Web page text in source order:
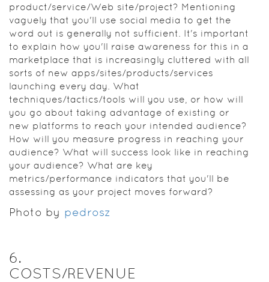
product/service/Web site/project? Mentioning
vaguely that you'll use social media to get the
word out is generally not sufficient. It's important
to explain how you'll raise awareness for this in a
marketplace that is increasingly cluttered with all
sorts of new apps/sites/products/services
launching every day. What
techniques/tactics/tools will you use, or how will
you go about taking advantage of existing or
new platforms to reach your intended audience?
How will you measure progress in reaching your
audience? What will success look like in reaching
your audience? What are key
metrics/performance indicators that you'll be
assessing as your project moves forward?
Photo by pedrosz
6.
COSTS/REVENUE